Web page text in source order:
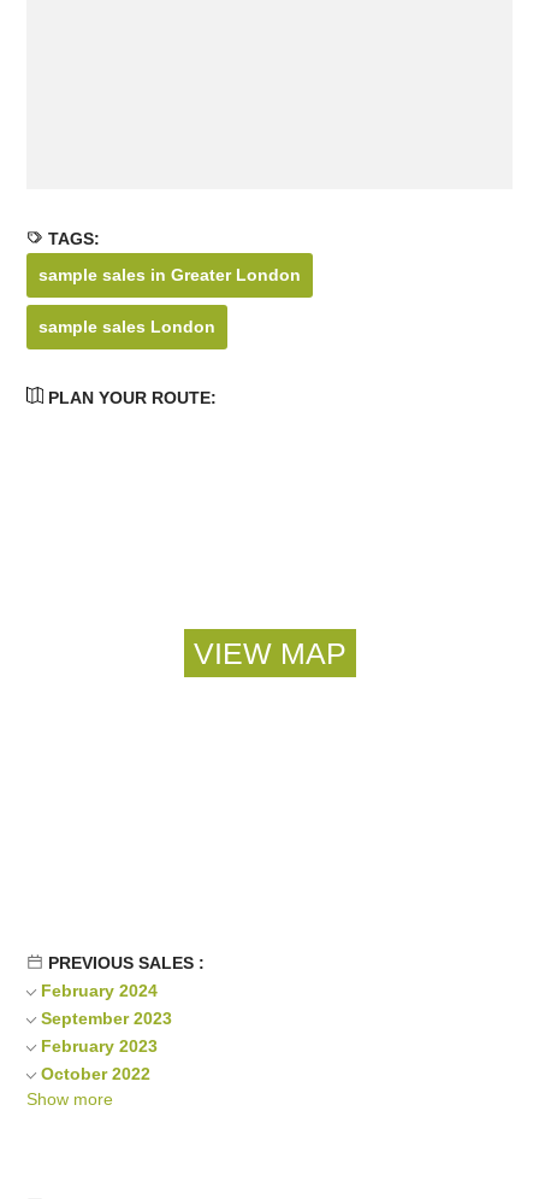
TAGS:
sample sales in Greater London
sample sales London
PLAN YOUR ROUTE:
PREVIOUS SALES :
February 2024
September 2023
February 2023
October 2022
February 2022
Show more